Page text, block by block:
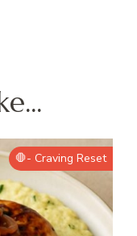
🛑- Craving Reset